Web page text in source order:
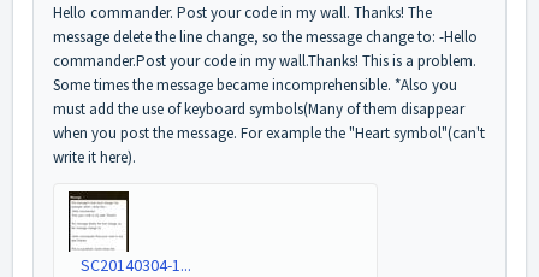
Hello commander. Post your code in my wall. Thanks! The
message delete the line change, so the message change to: -Hello
commander.Post your code in my wall.Thanks! This is a problem.
Some times the message became incomprehensible. *Also you
must add the use of keyboard symbols(Many of them disappear
when you post the message. For example the "Heart symbol"(can't
write it here).
SC20140304-1...